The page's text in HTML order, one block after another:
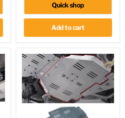
Land
Cruiser
Wolfstorm
Quick shop
Add to cart